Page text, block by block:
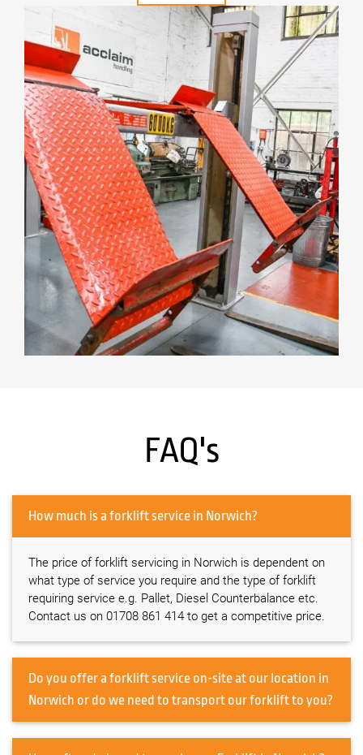
FAQ's
How much is a forklift service in Norwich?
The price of forklift servicing in Norwich is dependent on
what type of service you require and the type of forklift
requiring service e.g. Pallet, Diesel Counterbalance etc.
Contact us on 01708 861 414 to get a competitive price.
Do you offer a forklift service on-site at our location in
Norwich or do we need to transport our forklift to you?